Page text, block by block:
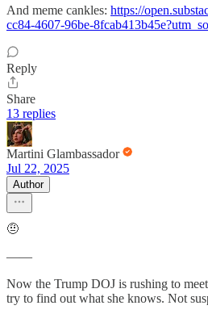
And meme cankles: https://
cc84-4607-96be-
Reply
Share
13 replies
Martini Glambassador
Jul 22, 2025
Author
🤨
——
Now the Trump DOJ is rushing to
try to find out what she knows. Not